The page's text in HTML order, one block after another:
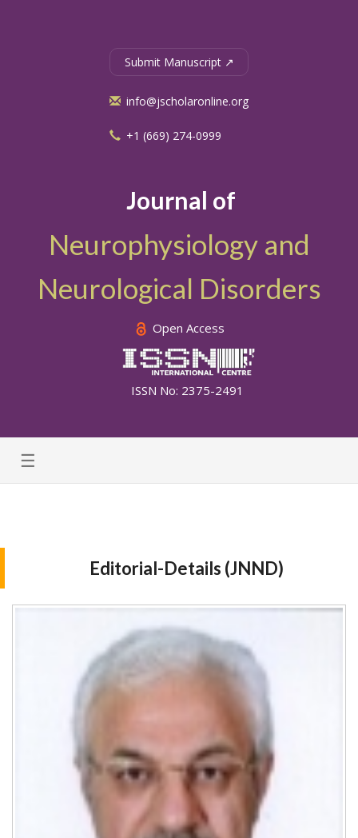
Journal of
Neurophysiology and
Neurological Disorders
Open Access
ISSN No: 2375-2491
Submit Manuscript ↗
info@jscholaronline.org
+1 (669) 274-0999
☰
Editorial-Details (JNND)